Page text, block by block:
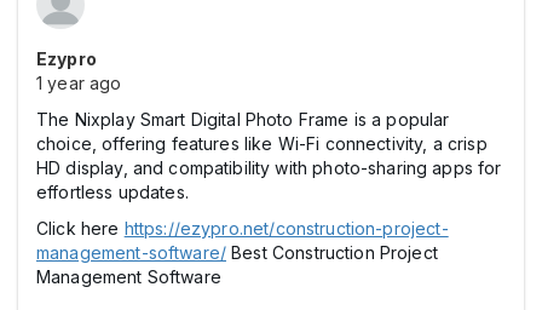
Ezypro
1 year ago
The Nixplay Smart Digital Photo Frame is a popular
choice, offering features like Wi-Fi connectivity, a crisp
HD display, and compatibility with photo-sharing apps for
effortless updates.
Click here https://ezypro.net/construction-project-
management-software/ Best Construction Project
Management Software